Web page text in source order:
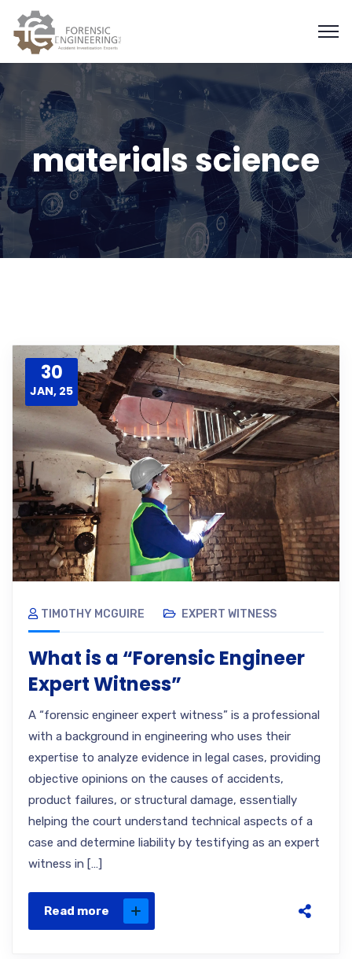
materials science
30
JAN, 25
TIMOTHY MCGUIRE EXPERT WITNESS
What is a “Forensic Engineer
Expert Witness”
A “forensic engineer expert witness” is a professional
with a background in engineering who uses their
expertise to analyze evidence in legal cases, providing
objective opinions on the causes of accidents,
product failures, or structural damage, essentially
helping the court understand technical aspects of a
case and determine liability by testifying as an expert
witness in […]
Read more